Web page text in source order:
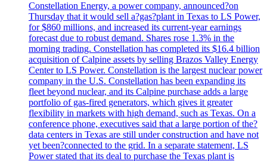
Constellation Energy, a power company, announced?on
Thursday that it would sell a?gas?plant in Texas to LS Power,
for $860 millions, and increased its current-year earnings
forecast due to robust demand. Shares rose 1.3% in the
morning trading. Constellation has completed its $16.4 billion
acquisition of Calpine assets by selling Brazos Valley Energy
Center to LS Power. Constellation is the largest nuclear power
company in the U.S. Constellation has been expanding its
fleet beyond nuclear, and its Calpine purchase adds a large
portfolio of gas-fired generators, which gives it greater
flexibility in markets with high demand, such as Texas. On a
conference phone, executives said that a large portion of the?
data centers in Texas are still under construction and have not
yet been?connected to the grid. In a separate statement, LS
Power stated that its deal to purchase the Texas plant is